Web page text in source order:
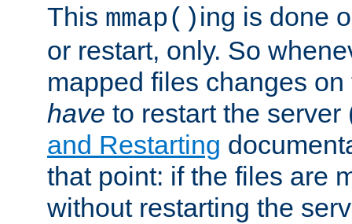
This mmap()ing is done
or restart, only. So
mapped files changes
have to restart the
and Restarting
that point: if the files are
without restarting the